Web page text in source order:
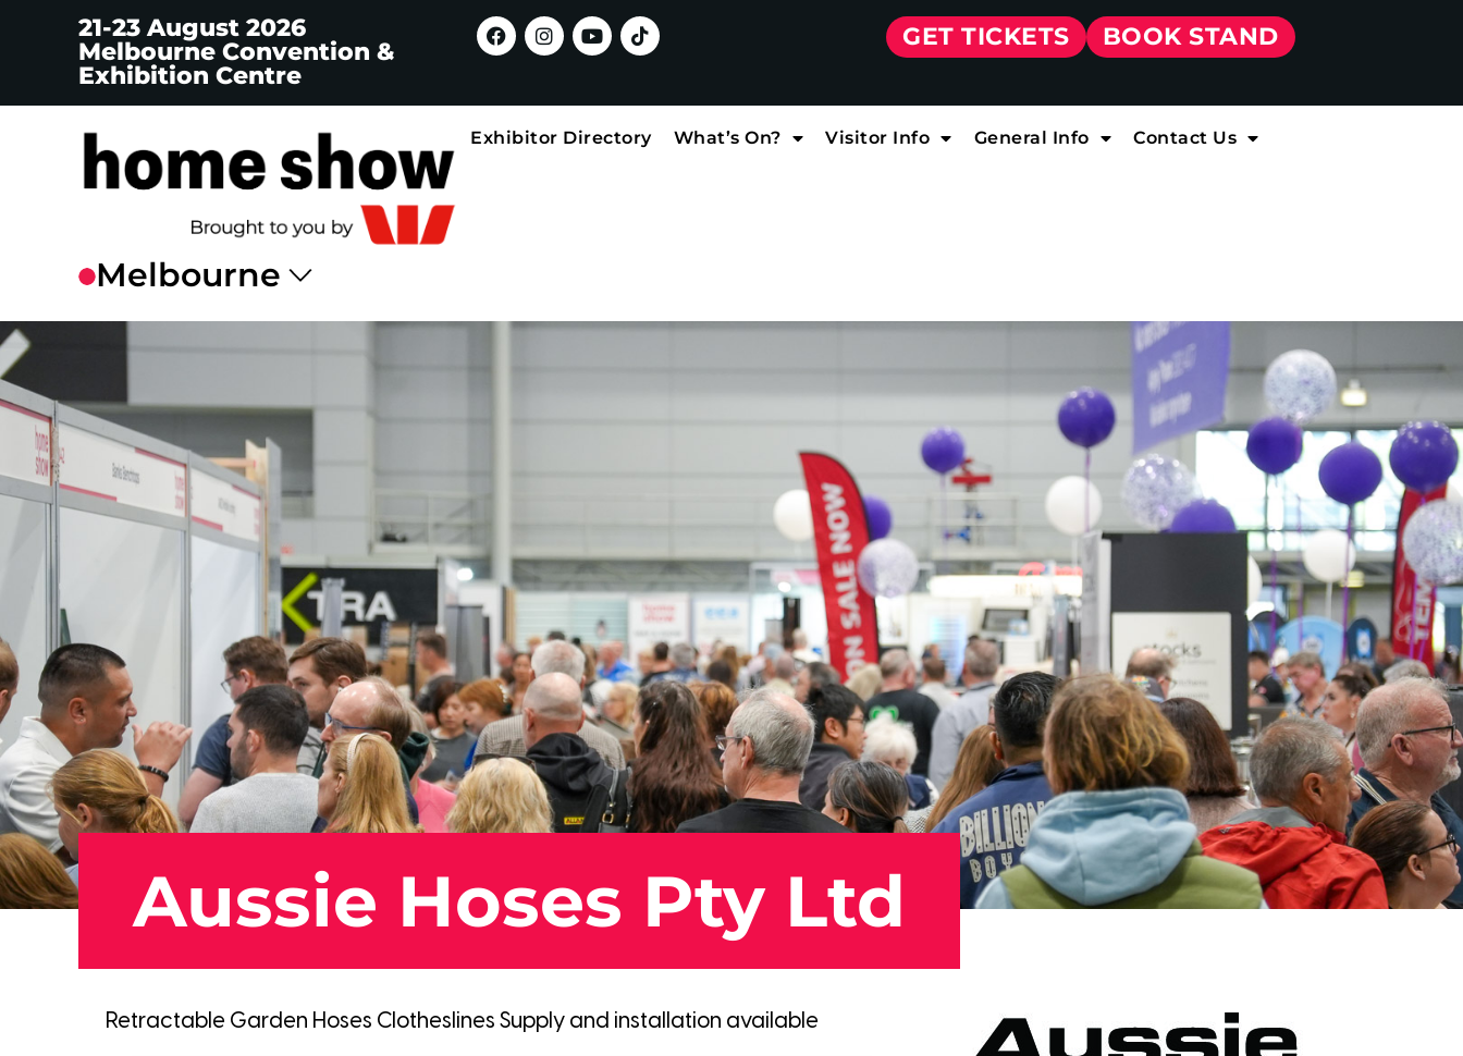
21-23 August 2026
Melbourne Convention &
Exhibition Centre
GET TICKETS BOOK STAND
Exhibitor Directory What’s On? Visitor Info General Info Contact Us
Aussie Hoses Pty Ltd
Retractable Garden Hoses Clotheslines Supply and installation available